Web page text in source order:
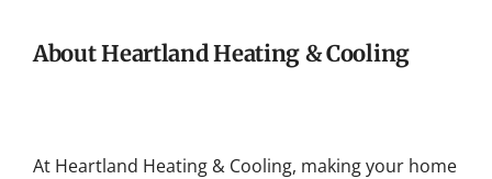
About Heartland Heating & Cooling
At Heartland Heating & Cooling, making your home